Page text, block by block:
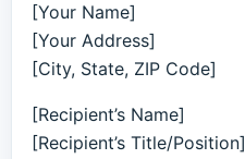
[Your Name]
[Your Address]
[City, State, ZIP Code]
[Recipient’s Name]
[Recipient’s Title/Position]